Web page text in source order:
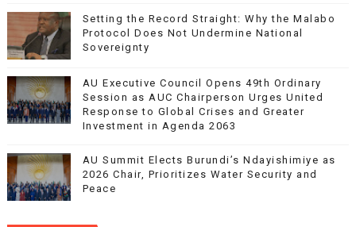
Setting the Record Straight: Why the Malabo
Protocol Does Not Undermine National
Sovereignty
AU Executive Council Opens 49th Ordinary
Session as AUC Chairperson Urges United
Response to Global Crises and Greater
Investment in Agenda 2063
AU Summit Elects Burundi’s Ndayishimiye as
2026 Chair, Prioritizes Water Security and
Peace